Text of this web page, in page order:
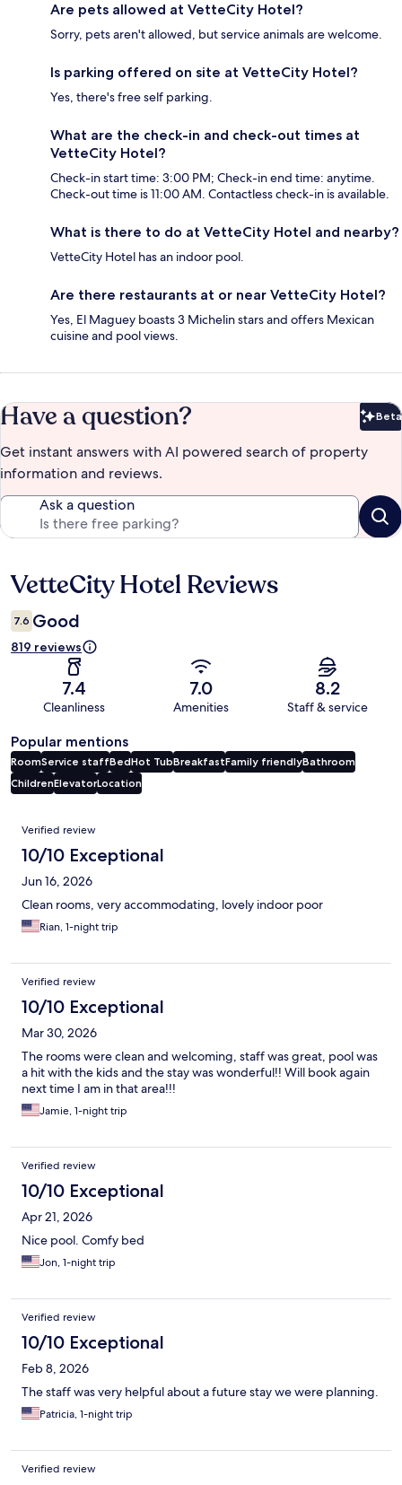
Are pets allowed at VetteCity Hotel?
Sorry, pets aren't allowed, but service animals are welcome.
Is parking offered on site at VetteCity Hotel?
Yes, there's free self parking.
What are the check-in and check-out times at
VetteCity Hotel?
Check-in start time: 3:00 PM; Check-in end time: anytime.
Check-out time is 11:00 AM. Contactless check-in is available.
What is there to do at VetteCity Hotel and nearby?
VetteCity Hotel has an indoor pool.
Are there restaurants at or near VetteCity Hotel?
Yes, El Maguey boasts 3 Michelin stars and offers Mexican
cuisine and pool views.
Have a question? Beta
Get instant answers with AI powered search of property
information and reviews.
Ask a question
Reviews
VetteCity Hotel Reviews
7.6 Good
819 reviews
7.4
Cleanliness
7.0
Amenities
8.2
Staff & service
Popular mentions
RoomService staffBedHot TubBreakfastFamily friendlyBathroom
ChildrenElevatorLocation
Reviews
Verified review
10/10 Exceptional
Jun 16, 2026
Clean rooms, very accommodating, lovely indoor poor
Rian, 1-night trip
Verified review
10/10 Exceptional
Mar 30, 2026
The rooms were clean and welcoming, staff was great, pool was
a hit with the kids and the stay was wonderful!! Will book again
next time I am in that area!!!
Jamie, 1-night trip
Verified review
10/10 Exceptional
Apr 21, 2026
Nice pool. Comfy bed
Jon, 1-night trip
Verified review
10/10 Exceptional
Feb 8, 2026
The staff was very helpful about a future stay we were planning.
Patricia, 1-night trip
Verified review